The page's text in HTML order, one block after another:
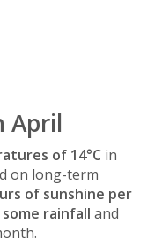
April
of 14°C in
on long-term
of sunshine per
rainfall and